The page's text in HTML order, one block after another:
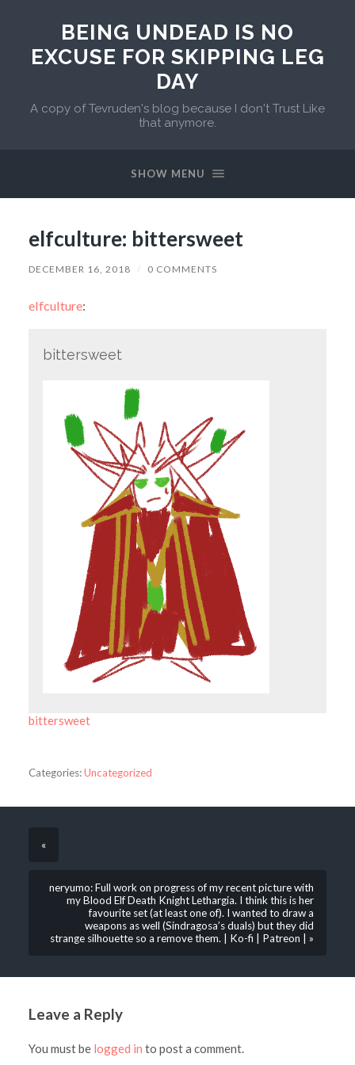
BEING UNDEAD IS NO
EXCUSE FOR SKIPPING LEG
DAY
A copy of Tevruden's blog because I don't Trust Like
that anymore.
SHOW MENU
elfculture: bittersweet
DECEMBER 16, 2018 / 0 COMMENTS
elfculture:
bittersweet
bittersweet
Categories:Uncategorized
«
neryumo: Full work on progress of my recent picture with
my Blood Elf Death Knight Lethargia. I think this is her
favourite set (at least one of). I wanted to draw a
weapons as well (Sindragosa’s duals) but they did
strange silhouette so a remove them. | Ko-fi | Patreon | »
Leave a Reply
You must be logged in to post a comment.